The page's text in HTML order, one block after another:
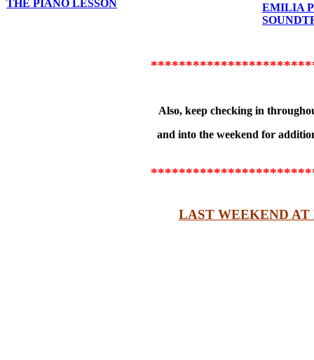
THE PIANO LESSON
EMILIA
Also, keep checking in
and into the weekend for
LAST WEEKEND AT